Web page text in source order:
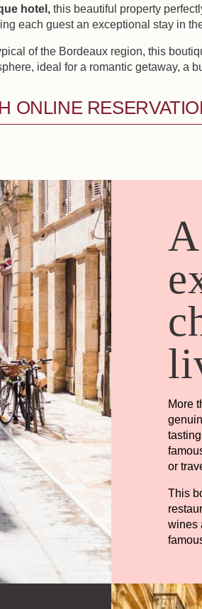
hotel, this beautiful property
each guest an exceptional stay in
of the Bordeaux region, this
ideal for a romantic getaway, a
ONLINE
More
or
This
wines